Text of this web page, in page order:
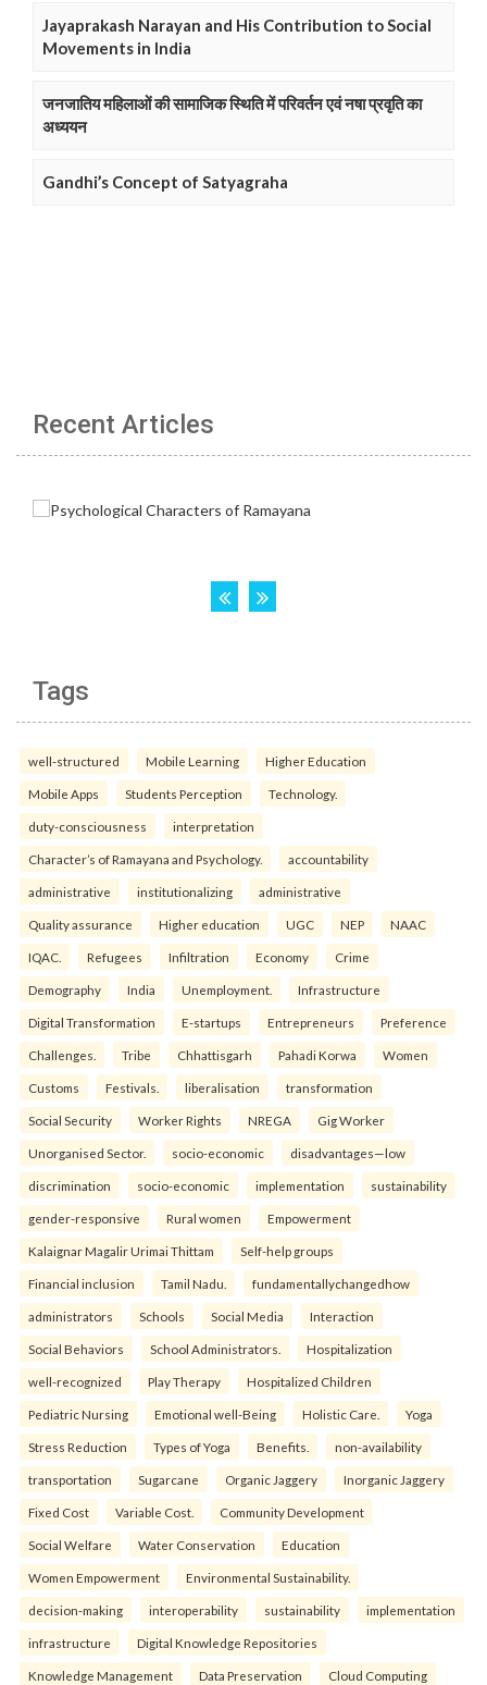
Jayaprakash Narayan and His Contribution to Social
Movements in India
जनजातिय महिलाओं की सामाजिक स्थिति में परिवर्तन एवं नषा प्रवृति का
अध्ययन
Gandhi’s Concept of Satyagraha
Recent Articles
Tags
well-structured Mobile Learning Higher Education
Mobile Apps Students Perception Technology.
duty-consciousness interpretation
Character’s of Ramayana and Psychology. accountability
administrative institutionalizing administrative
Quality assurance Higher education UGC NEP NAAC
IQAC. Refugees Infiltration Economy Crime
Demography India Unemployment. Infrastructure
Digital Transformation E-startups Entrepreneurs Preference
Challenges. Tribe Chhattisgarh Pahadi Korwa Women
Customs Festivals. liberalisation transformation
Social Security Worker Rights NREGA Gig Worker
Unorganised Sector. socio-economic disadvantages—low
discrimination socio-economic implementation sustainability
gender-responsive Rural women Empowerment
Kalaignar Magalir Urimai Thittam Self-help groups
Financial inclusion Tamil Nadu. fundamentallychangedhow
administrators Schools Social Media Interaction
Social Behaviors School Administrators. Hospitalization
well-recognized Play Therapy Hospitalized Children
Pediatric Nursing Emotional well-Being Holistic Care. Yoga
Stress Reduction Types of Yoga Benefits. non-availability
transportation Sugarcane Organic Jaggery Inorganic Jaggery
Fixed Cost Variable Cost. Community Development
Social Welfare Water Conservation Education
Women Empowerment Environmental Sustainability.
decision-making interoperability sustainability implementation
infrastructure Digital Knowledge Repositories
Knowledge Management Data Preservation Cloud Computing